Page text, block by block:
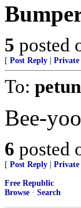
5 posted
[ Post Reply Private
To:
Bee-
6 posted
[ Post Reply Private
Free Republic
Browse · Search